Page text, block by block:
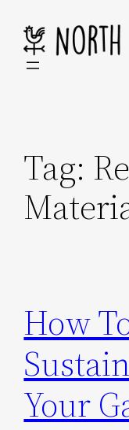
content
Tag:
How
Your